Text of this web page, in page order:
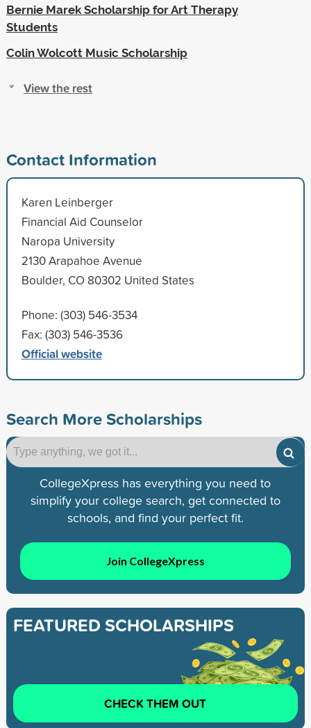
Bernie Marek Scholarship for Art Therapy
Students
Colin Wolcott Music Scholarship
View the rest
Contact Information
Karen Leinberger
Financial Aid Counselor
Naropa University
2130 Arapahoe Avenue
Boulder, CO 80302 United States
Phone: (303) 546-3534
Fax: (303) 546-3536
Official website
Search More Scholarships
CollegeXpress has everything you need to
simplify your college search, get connected to
schools, and find your perfect fit.
Join CollegeXpress
FEATURED SCHOLARSHIPS
CHECK THEM OUT